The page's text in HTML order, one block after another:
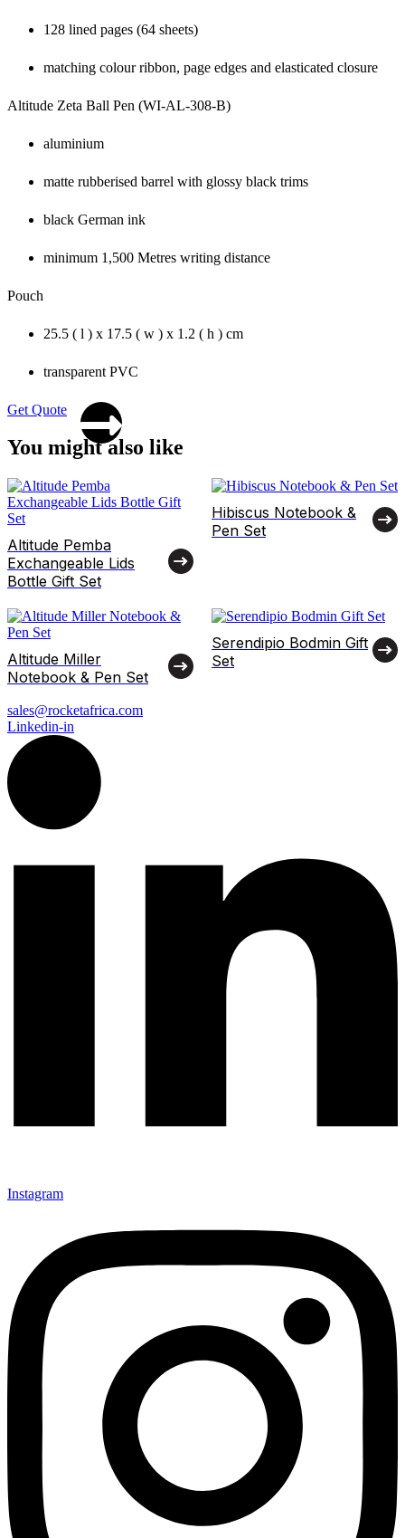
128 lined pages (64 sheets)
matching colour ribbon, page edges and elasticated closure
Altitude Zeta Ball Pen (WI-AL-308-B)
aluminium
matte rubberised barrel with glossy black trims
black German ink
minimum 1,500 Metres writing distance
Pouch
25.5 ( l ) x 17.5 ( w ) x 1.2 ( h ) cm
transparent PVC
Get Quote
You might also like
Altitude Pemba
Exchangeable Lids
Bottle Gift Set
Hibiscus Notebook &
Pen Set
Altitude Miller
Notebook & Pen Set
Serendipio Bodmin Gift
Set
sales@rocketafrica.com
Linkedin-in
Instagram